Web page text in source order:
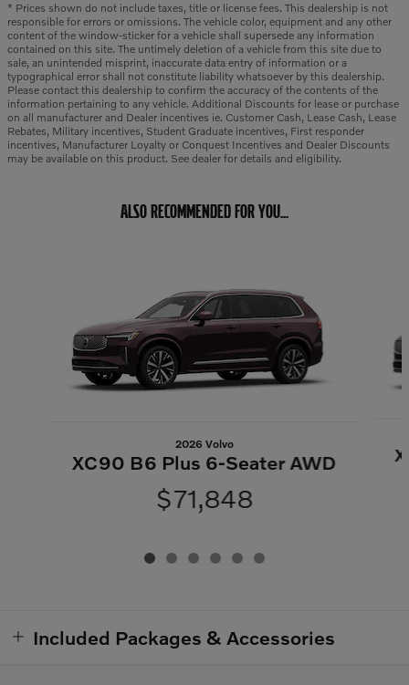
* Prices shown do not include taxes, title or license fees. This dealership is not
responsible for errors or omissions. The vehicle color, equipment and any other
content of the window-sticker for a vehicle shall supersede any information
contained on this site. The untimely deletion of a vehicle from this site due to
sale, an unintended misprint, inaccurate data entry of information or a
typographical error shall not constitute liability whatsoever by this dealership.
Please contact this dealership to confirm the accuracy of the contents of the
information pertaining to any vehicle. Additional Discounts for lease or purchase
on all manufacturer and Dealer incentives ie. Customer Cash, Lease Cash, Lease
Rebates, Military incentives, Student Graduate incentives, First responder
incentives, Manufacturer Loyalty or Conquest Incentives and Dealer Discounts
may be available on this product. See dealer for details and eligibility.
ALSO RECOMMENDED FOR YOU...
2026 Volvo
XC90 B6 Plus 6-Seater AWD
$71,848
Included Packages & Accessories